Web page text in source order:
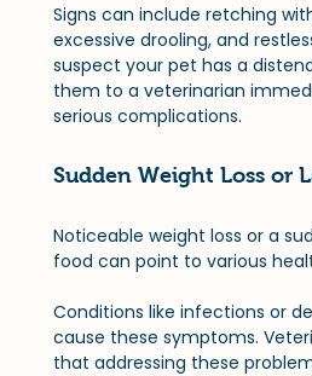
Signs can include retching
excessive drooling, and
suspect your pet has a
them to a veterinarian
serious complications.
Sudden Weight Loss or
Noticeable weight loss or a
food can point to various
Conditions like infections or
cause these symptoms.
that addressing these